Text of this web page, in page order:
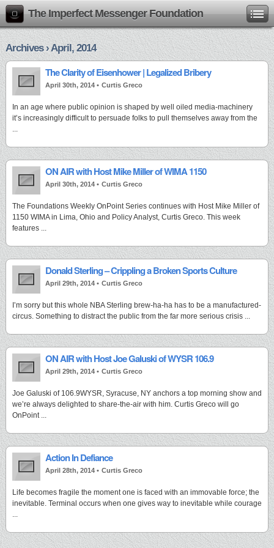
The Imperfect Messenger Foundation
Archives › April, 2014
The Clarity of Eisenhower | Legalized Bribery
April 30th, 2014 • Curtis Greco
In an age where public opinion is shaped by well oiled media-machinery
it’s increasingly difficult to persuade folks to pull themselves away from the
...
ON AIR with Host Mike Miller of WIMA 1150
April 30th, 2014 • Curtis Greco
The Foundations Weekly OnPoint Series continues with Host Mike Miller of
1150 WIMA in Lima, Ohio and Policy Analyst, Curtis Greco. This week
features ...
Donald Sterling – Crippling a Broken Sports Culture
April 29th, 2014 • Curtis Greco
I’m sorry but this whole NBA Sterling brew-ha-ha has to be a manufactured-
circus. Something to distract the public from the far more serious crisis ...
ON AIR with Host Joe Galuski of WYSR 106.9
April 29th, 2014 • Curtis Greco
Joe Galuski of 106.9WYSR, Syracuse, NY anchors a top morning show and
we’re always delighted to share-the-air with him. Curtis Greco will go
OnPoint ...
Action In Defiance
April 28th, 2014 • Curtis Greco
Life becomes fragile the moment one is faced with an immovable force; the
inevitable. Terminal occurs when one gives way to inevitable while courage
...